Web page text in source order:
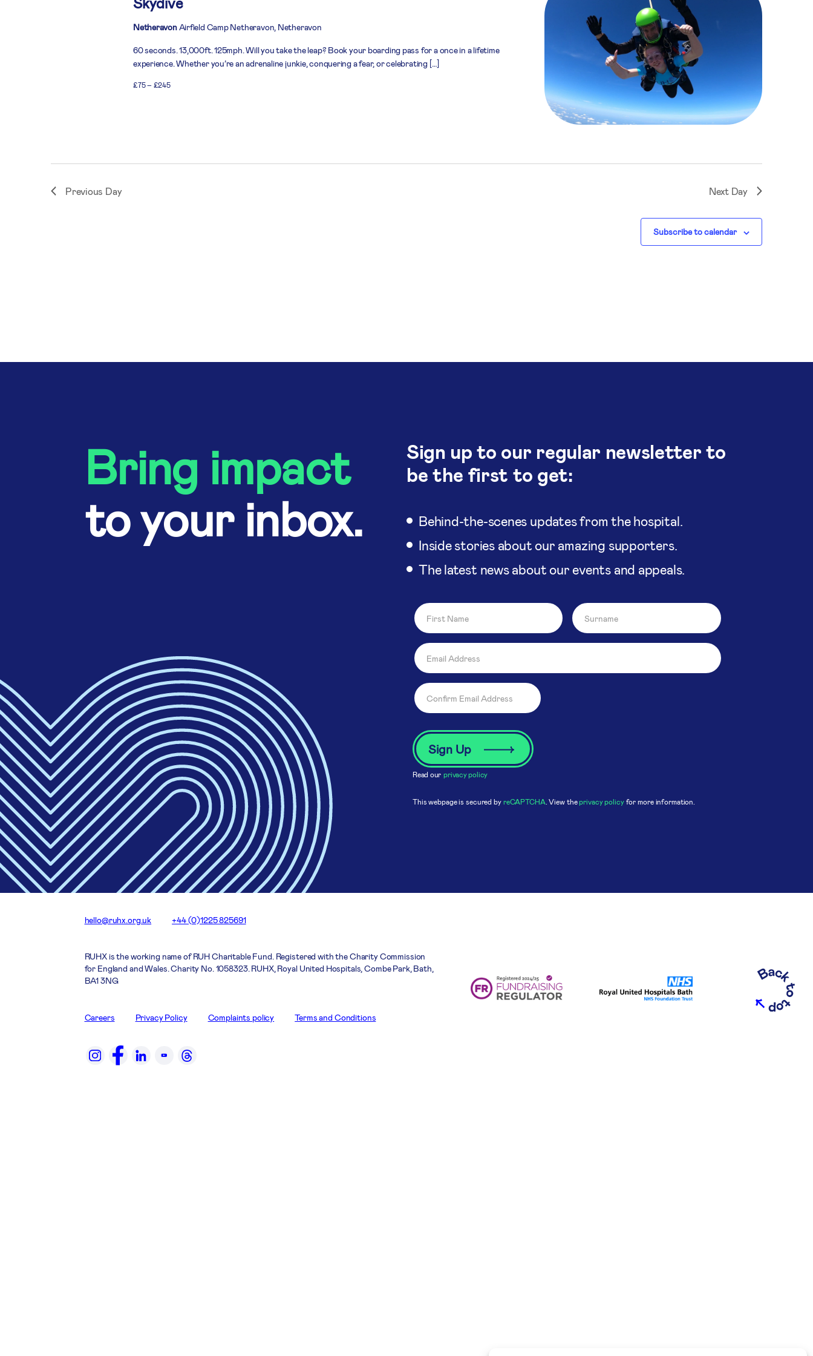
NetheravonAirfield Camp Netheravon, Netheravon
60 seconds. 13,000ft. 125mph. Will you take the leap? Book your boarding pass for a once in a lifetime
experience. Whether you’re an adrenaline junkie, conquering a fear, or celebrating […]
£75 – £245
Previous Day Next Day
Subscribe to calendar
Bring impact
to your inbox.
Sign up to our regular newsletter to
be the first to get:
Behind-the-scenes updates from the hospital.
Inside stories about our amazing supporters.
The latest news about our events and appeals.
Read our privacy policy
This webpage is secured by reCAPTCHA. View theprivacy policyfor more information.
hello@ruhx.org.uk +44 (0)1225 825691
RUHX is the working name of RUH Charitable Fund. Registered with the Charity Commission
for England and Wales. Charity No. 1058323. RUHX, Royal United Hospitals, Combe Park, Bath,
BA1 3NG
Careers Privacy Policy Complaints policy Terms and Conditions